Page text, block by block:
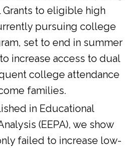
to eligible high
pursuing college
set to end in summer
increase access to dual
college attendance
families.
in Educational
(EEPA), we show
failed to increase low-